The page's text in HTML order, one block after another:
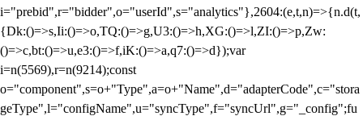
i="prebid",r="bidder",o="userId",s="analytics"},2604:(e,t,n)=>{n.d(t,
{Dk:()=>s,Ii:()=>o,TQ:()=>g,U3:()=>h,XG:()=>l,ZI:()=>p,Zw:
()=>c,bt:()=>u,e3:()=>f,iK:()=>a,q7:()=>d});var
i=n(5569),r=n(9214);const
o="component",s=o+"Type",a=o+"Name",d="adapterCode",c="stora
geType",l="configName",u="syncType",f="syncUrl",g="_config";fu